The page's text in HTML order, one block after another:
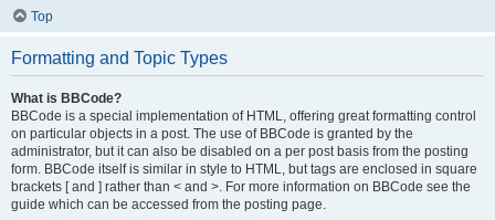
Top
Formatting and Topic Types
What is BBCode?
BBCode is a special implementation of HTML, offering great formatting control
on particular objects in a post. The use of BBCode is granted by the
administrator, but it can also be disabled on a per post basis from the posting
form. BBCode itself is similar in style to HTML, but tags are enclosed in square
brackets [ and ] rather than < and >. For more information on BBCode see the
guide which can be accessed from the posting page.